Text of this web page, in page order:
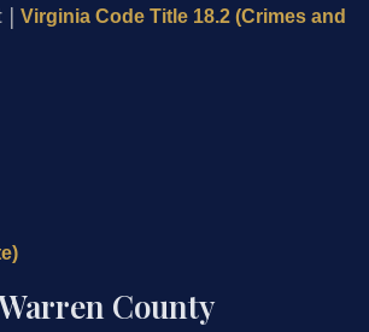
| Virginia Code Title 18.2 (Crimes and
County